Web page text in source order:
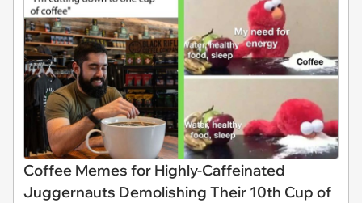
Coffee Memes for Highly-Caffeinated
Juggernauts Demolishing Their 10th Cup of